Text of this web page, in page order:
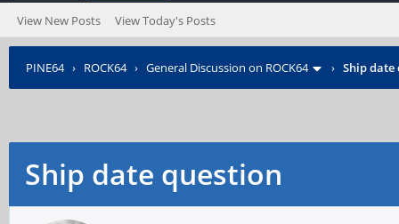
View New Posts View Today's Posts
PINE64› ROCK64› General Discussion on ROCK64 › Ship date
Ship date question